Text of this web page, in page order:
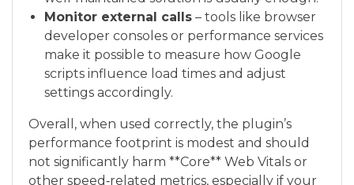
Monitor external calls – tools like browser
developer consoles or performance services
make it possible to measure how Google
scripts influence load times and adjust
settings accordingly.
Overall, when used correctly, the plugin’s
performance footprint is modest and should
not significantly harm **Core** Web Vitals or
other speed‑related metrics, especially if your